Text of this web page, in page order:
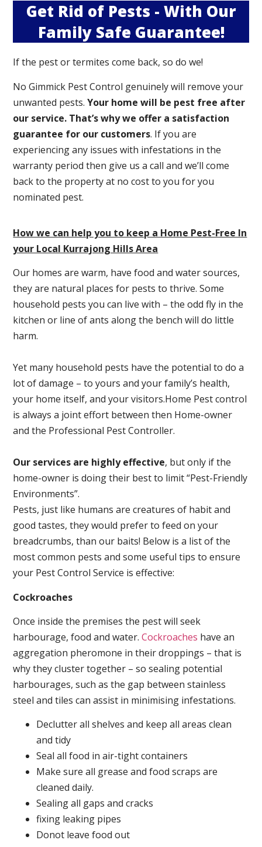
Get Rid of Pests - With Our
Family Safe Guarantee!
If the pest or termites come back, so do we!
No Gimmick Pest Control genuinely will remove your
unwanted pests.Your home will be pest free after
our service. That’s why we offer a satisfaction
guarantee for our customers. If you are
experiencing any issues with infestations in the
warranty period then give us a call and we’ll come
back to the property at no cost to you for you
nominated pest.
How we can help you to keep a Home Pest-Free In
your Local Kurrajong Hills Area
Our homes are warm, have food and water sources,
they are natural places for pests to thrive. Some
household pests you can live with – the odd fly in the
kitchen or line of ants along the bench will do little
harm.
Yet many household pests have the potential to do a
lot of damage – to yours and your family’s health,
your home itself, and your visitors.Home Pest control
is always a joint effort between then Home-owner
and the Professional Pest Controller.
Our services are highly effective, but only if the
home-owner is doing their best to limit “Pest-Friendly
Environments”.
Pests, just like humans are creatures of habit and
good tastes, they would prefer to feed on your
breadcrumbs, than our baits! Below is a list of the
most common pests and some useful tips to ensure
your Pest Control Service is effective:
Cockroaches
Once inside the premises the pest will seek
harbourage, food and water.Cockroaches have an
aggregation pheromone in their droppings – that is
why they cluster together – so sealing potential
harbourages, such as the gap between stainless
steel and tiles can assist in minimising infestations.
Declutter all shelves and keep all areas clean
and tidy
Seal all food in air-tight containers
Make sure all grease and food scraps are
cleaned daily.
Sealing all gaps and cracks
fixing leaking pipes
Donot leave food out